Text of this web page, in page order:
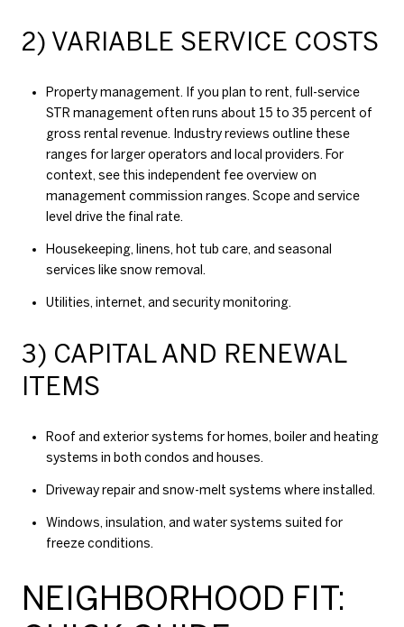
2) VARIABLE SERVICE COSTS
Property management. If you plan to rent, full-service
STR management often runs about 15 to 35 percent of
gross rental revenue. Industry reviews outline these
ranges for larger operators and local providers. For
context, see this independent fee overview on
management commission ranges. Scope and service
level drive the final rate.
Housekeeping, linens, hot tub care, and seasonal
services like snow removal.
Utilities, internet, and security monitoring.
3) CAPITAL AND RENEWAL
ITEMS
Roof and exterior systems for homes, boiler and heating
systems in both condos and houses.
Driveway repair and snow-melt systems where installed.
Windows, insulation, and water systems suited for
freeze conditions.
NEIGHBORHOOD FIT: